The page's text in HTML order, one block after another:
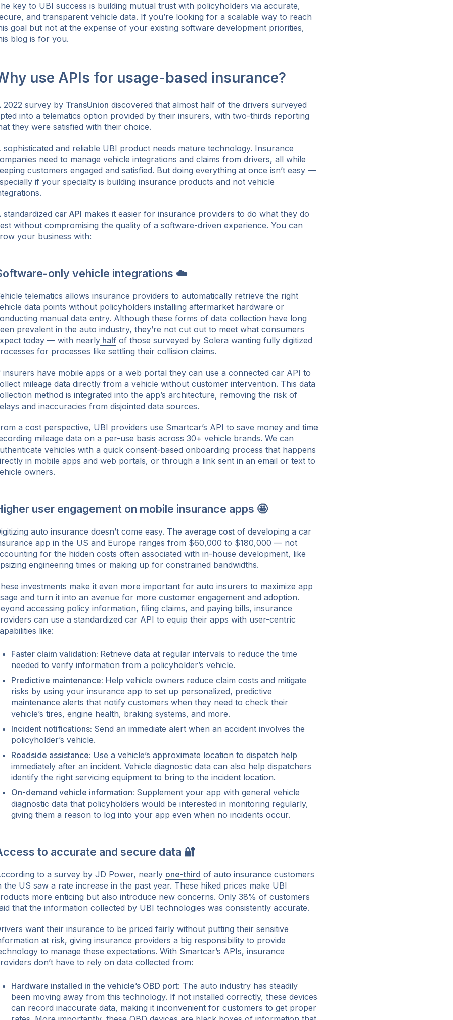
key to UBI success is building mutual trust with policyholders via accurate,
and transparent vehicle data. If you’re looking for a scalable way to reach
goal but not at the expense of your existing software development priorities,
blog is for you.
use APIs for usage-based insurance?
2022 survey by TransUnion discovered that almost half of the drivers surveyed
into a telematics option provided by their insurers, with two-thirds reporting
they were satisfied with their choice.
sophisticated and reliable UBI product needs mature technology. Insurance
need to manage vehicle integrations and claims from drivers, all while
customers engaged and satisfied. But doing everything at once isn’t easy —
if your specialty is building insurance products and not vehicle
standardized car API makes it easier for insurance providers to do what they do
without compromising the quality of a software-driven experience. You can
your business with:
only vehicle integrations ☁️
telematics allows insurance providers to automatically retrieve the right
data points without policyholders installing aftermarket hardware or
manual data entry. Although these forms of data collection have long
prevalent in the auto industry, they’re not cut out to meet what consumers
today — with nearlyhalfof those surveyed by Solera wanting fully digitized
for processes like settling their collision claims.
insurers have mobile apps or a web portal they can use a connected car API to
mileage data directly from a vehicle without customer intervention. This data
method is integrated into the app’s architecture, removing the risk of
and inaccuracies from disjointed data sources.
a cost perspective, UBI providers use Smartcar’s API to save money and time
mileage data on a per-use basis across 30+ vehicle brands. We can
vehicles with a quick consent-based onboarding process that happens
in mobile apps and web portals, or through a link sent in an email or text to
owners.
user engagement on mobile insurance apps 🤩
auto insurance doesn’t come easy. The average costof developing a car
app in the US and Europe ranges from $60,000 to $180,000 — not
for the hidden costs often associated with in-house development, like
engineering times or making up for constrained bandwidths.
investments make it even more important for auto insurers to maximize app
and turn it into an avenue for more customer engagement and adoption.
accessing policy information, filing claims, and paying bills, insurance
can use a standardized car API to equip their apps with user-centric
like:
Faster claim validation: Retrieve data at regular intervals to reduce the time
needed to verify information from a policyholder’s vehicle.
Predictive maintenance: Help vehicle owners reduce claim costs and mitigate
risks by using your insurance app to set up personalized, predictive
maintenance alerts that notify customers when they need to check their
vehicle’s tires, engine health, braking systems, and more.
Incident notifications: Send an immediate alert when an accident involves the
policyholder’s vehicle.
Roadside assistance: Use a vehicle’s approximate location to dispatch help
immediately after an incident. Vehicle diagnostic data can also help dispatchers
identify the right servicing equipment to bring to the incident location.
On-demand vehicle information: Supplement your app with general vehicle
diagnostic data that policyholders would be interested in monitoring regularly,
giving them a reason to log into your app even when no incidents occur.
to accurate and secure data 🔐
to a survey by JD Power, nearly one-third of auto insurance customers
the US saw a rate increase in the past year. These hiked prices make UBI
more enticing but also introduce new concerns. Only 38% of customers
that the information collected by UBI technologies was consistently accurate.
want their insurance to be priced fairly without putting their sensitive
at risk, giving insurance providers a big responsibility to provide
to manage these expectations. With Smartcar’s APIs, insurance
don’t have to rely on data collected from:
Hardware installed in the vehicle’s OBD port: The auto industry has steadily
been moving away from this technology. If not installed correctly, these devices
can record inaccurate data, making it inconvenient for customers to get proper